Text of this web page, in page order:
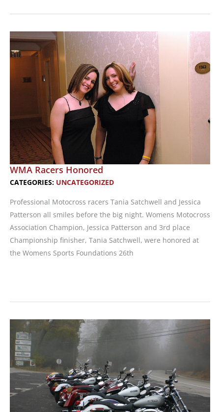
Conference
WMA Racers Honored
CATEGORIES: UNCATEGORIZED
Professional Motocross racers Tania Satchwell and Jessica
Patterson all smiles before the big night. Womens Motocross
Association Champion, Jessica Patterson and 3rd place
Championship finisher, Tania Satchwell, were honored at
the Womens Sports Foundations 26th